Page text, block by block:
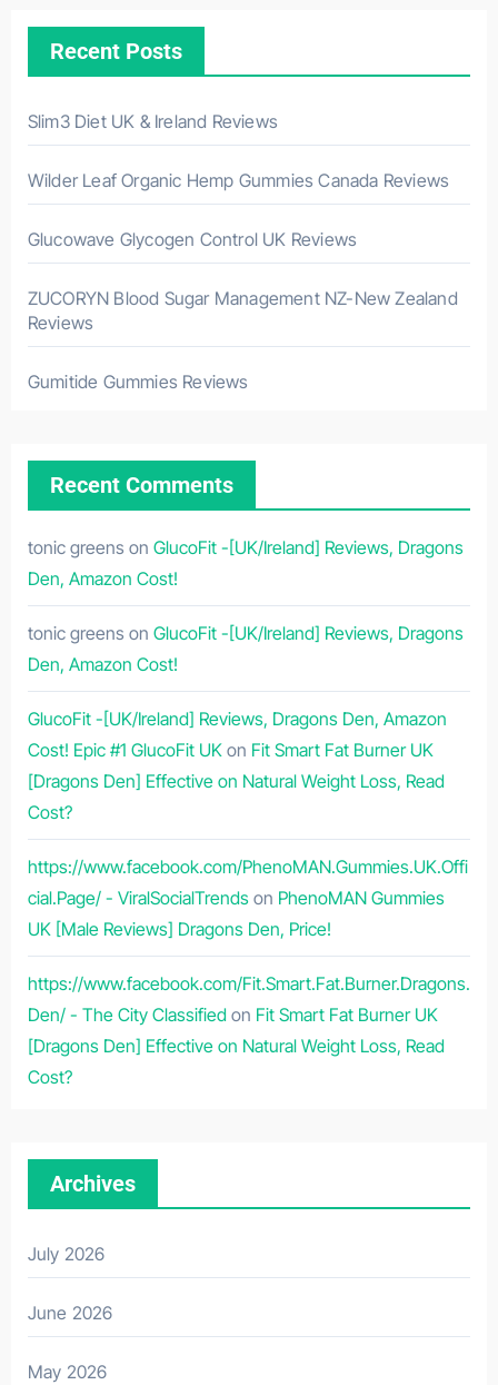
Recent Posts
Slim3 Diet UK & Ireland Reviews
Wilder Leaf Organic Hemp Gummies Canada Reviews
Glucowave Glycogen Control UK Reviews
ZUCORYN Blood Sugar Management NZ-New Zealand
Reviews
Gumitide Gummies Reviews
Recent Comments
tonic greens on GlucoFit -[UK/Ireland] Reviews, Dragons
Den, Amazon Cost!
tonic greens on GlucoFit -[UK/Ireland] Reviews, Dragons
Den, Amazon Cost!
GlucoFit -[UK/Ireland] Reviews, Dragons Den, Amazon
Cost! Epic #1 GlucoFit UKon Fit Smart Fat Burner UK
[Dragons Den] Effective on Natural Weight Loss, Read
Cost?
https://www.facebook.com/PhenoMAN.Gummies.UK.Offi
cial.Page/ - ViralSocialTrendson PhenoMAN Gummies
UK [Male Reviews] Dragons Den, Price!
https://www.facebook.com/Fit.Smart.Fat.Burner.Dragons.
Den/ - The City Classifiedon Fit Smart Fat Burner UK
[Dragons Den] Effective on Natural Weight Loss, Read
Cost?
Archives
July 2026
June 2026
May 2026